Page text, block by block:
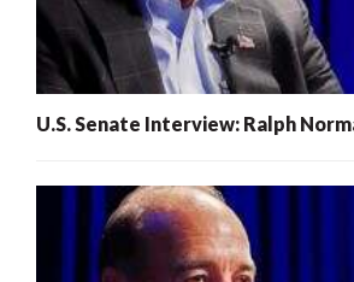
U.S. Senate Interview: Ralph